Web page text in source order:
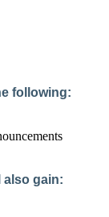
following:
also gain: